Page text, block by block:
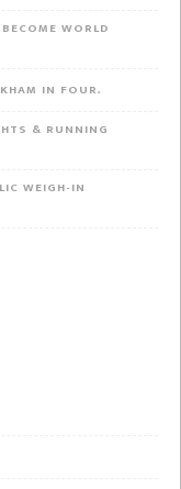
WORLD
IN FOUR.
& RUNNING
WEIGH-IN